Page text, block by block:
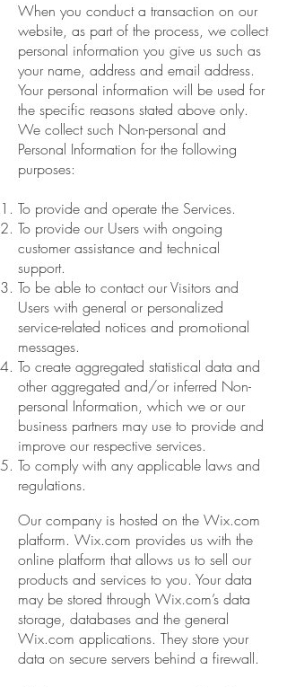
When you conduct a transaction on our
website, as part of the process, we collect
personal information you give us such as
your name, address and email address.
Your personal information will be used for
the specific reasons stated above only.
We collect such Non-personal and
Personal Information for the following
purposes:
To provide and operate the Services.
To provide our Users with ongoing
customer assistance and technical
support.
To be able to contact our Visitors and
Users with general or personalized
service-related notices and promotional
messages.
To create aggregated statistical data and
other aggregated and/or inferred Non-
personal Information, which we or our
business partners may use to provide and
improve our respective services.
To comply with any applicable laws and
regulations.
Our company is hosted on the Wix.com
platform. Wix.com provides us with the
online platform that allows us to sell our
products and services to you. Your data
may be stored through Wix.com’s data
storage, databases and the general
Wix.com applications. They store your
data on secure servers behind a firewall.